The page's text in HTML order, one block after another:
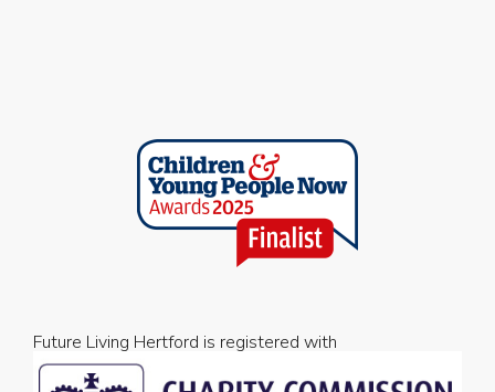
Future Living Hertford is registered with